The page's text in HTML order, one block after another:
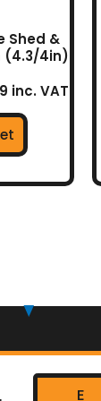
Shed &
(4.3/4in)
inc. VAT
E